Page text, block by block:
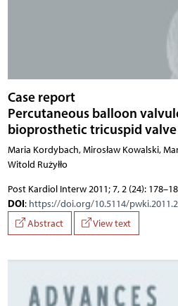
Case report
Percutaneous balloon
bioprosthetic tricuspid valve
Maria Kordybach, Mirosław Kowalski,
Witold Rużyłło
Post Kardiol Interw 2011; 7, 2 (24):
DOI: https://doi.org/10.5114/
Abstract
View text